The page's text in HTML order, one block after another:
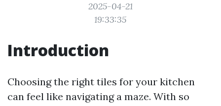
2025-04-21
19:33:35
Introduction
Choosing the right tiles for your kitchen
can feel like navigating a maze. With so